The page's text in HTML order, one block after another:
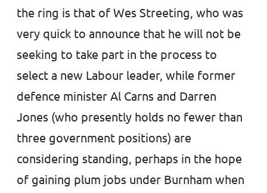
the ring is that of Wes Streeting, who was
very quick to announce that he will not be
seeking to take part in the process to
select a new Labour leader, while former
defence minister Al Carns and Darren
Jones (who presently holds no fewer than
three government positions) are
considering standing, perhaps in the hope
of gaining plum jobs under Burnham when